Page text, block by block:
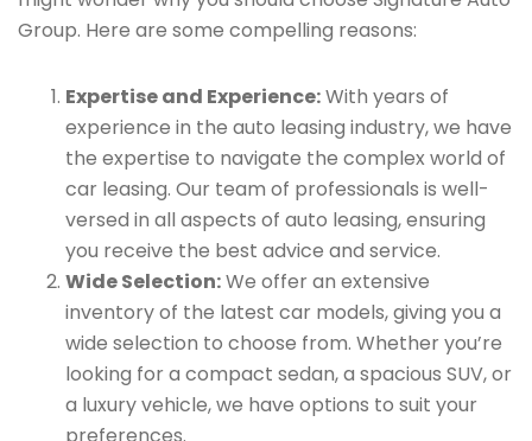
Group. Here are some compelling reasons:
Expertise and Experience:With years of
experience in the auto leasing industry, we have
the expertise to navigate the complex world of
car leasing. Our team of professionals is well-
versed in all aspects of auto leasing, ensuring
you receive the best advice and service.
Wide Selection:We offer an extensive
inventory of the latest car models, giving you a
wide selection to choose from. Whether you’re
looking for a compact sedan, a spacious SUV, or
a luxury vehicle, we have options to suit your